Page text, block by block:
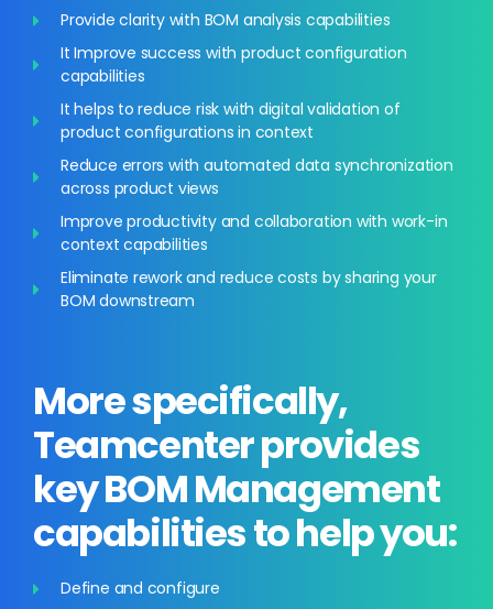
Provide clarity with BOM analysis capabilities
It Improve success with product configuration
capabilities
It helps to reduce risk with digital validation of
product configurations in context
Reduce errors with automated data synchronization
across product views
Improve productivity and collaboration with work-in
context capabilities
Eliminate rework and reduce costs by sharing your
BOM downstream
More specifically,
Teamcenter provides
key BOM Management
capabilities to help you:
Define and configure